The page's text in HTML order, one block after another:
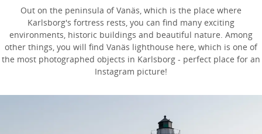
Out on the peninsula of Vanäs, which is the place where
Karlsborg's fortress rests, you can find many exciting
environments, historic buildings and beautiful nature. Among
other things, you will find Vanäs lighthouse here, which is one of
the most photographed objects in Karlsborg - perfect place for an
Instagram picture!